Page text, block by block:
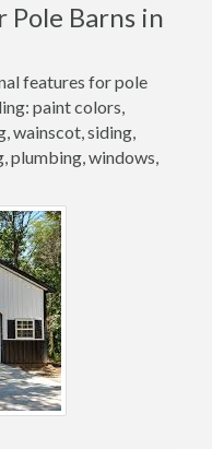
Barns in
features for pole
paint colors,
wainscot, siding,
plumbing, windows,